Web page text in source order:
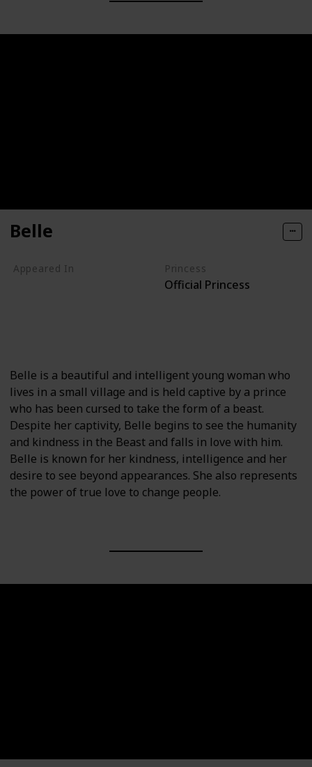
Belle
Appeared In Princess
Official Princess
Belle is a beautiful and intelligent young woman who
lives in a small village and is held captive by a prince
who has been cursed to take the form of a beast.
Despite her captivity, Belle begins to see the humanity
and kindness in the Beast and falls in love with him.
Belle is known for her kindness, intelligence and her
desire to see beyond appearances. She also represents
the power of true love to change people.